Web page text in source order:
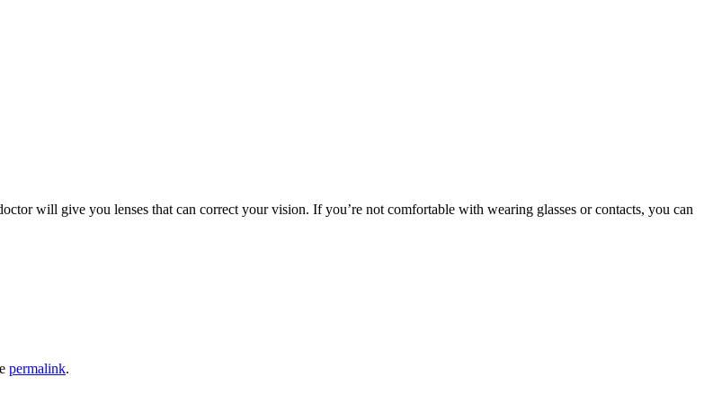
will give you lenses that can correct your vision. If you’re not comfortable with wearing glasses or contacts, you can
permalink.